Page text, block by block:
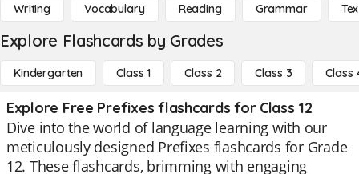
Writing Vocabulary Reading Grammar
Explore Flashcards by Grades
Kindergarten Class 1 Class 2 Class 3 Class
Explore Free Prefixes flashcards for Class 12
Dive into the world of language learning with our
meticulously designed Prefixes flashcards for Grade
12. These flashcards, brimming with engaging